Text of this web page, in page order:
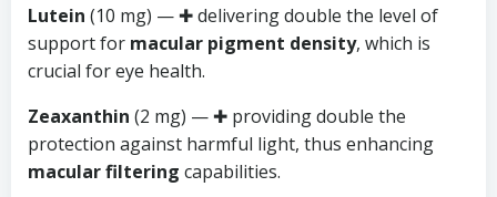
Lutein (10 mg) — ✚ delivering double the level of
support for macular pigment density, which is
crucial for eye health.
Zeaxanthin (2 mg) — ✚ providing double the
protection against harmful light, thus enhancing
macular filtering capabilities.